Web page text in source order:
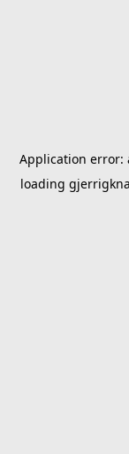
Application error:
loading